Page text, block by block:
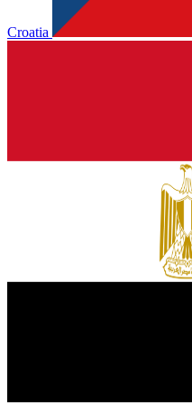
Croatia